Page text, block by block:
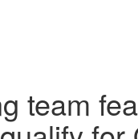
team